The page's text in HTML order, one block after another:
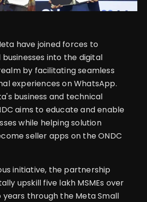
have joined forces to
into the digital
by facilitating seamless
experiences on WhatsApp.
business and technical
aims to educate and enable
while helping solution
seller apps on the ONDC
initiative, the partnership
upskill five lakh MSMEs over
through the Meta Small